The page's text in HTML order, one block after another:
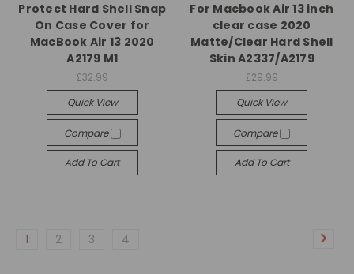
Protect Hard Shell Snap
On Case Cover for
MacBook Air 13 2020
A2179 M1
£32.99
Quick View
Compare
Add To Cart
For Macbook Air 13 inch
clear case 2020
Matte/Clear Hard Shell
Skin A2337/A2179
£29.99
Quick View
Compare
Add To Cart
1 2 3 4